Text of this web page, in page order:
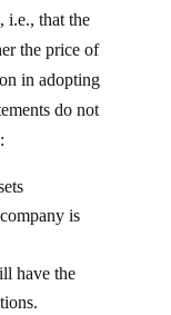
i.e., that the
the price of
in adopting
do not
is
have the